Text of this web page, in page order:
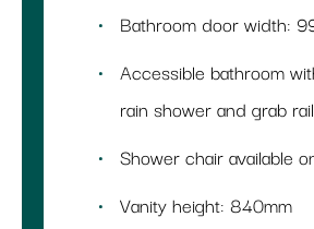
Bathroom door width:
Accessible bathroom
rain shower and grab
Shower chair available
Vanity height: 840mm